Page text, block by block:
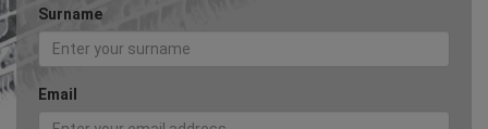
Surname
Email